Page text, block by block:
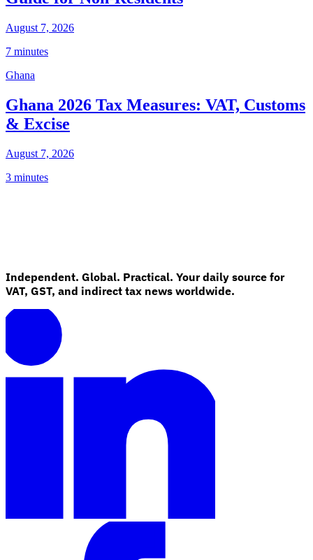
August 7, 2026
7 minutes
Ghana
Ghana 2026 Tax Measures: VAT, Customs
& Excise
August 7, 2026
3 minutes
Independent. Global. Practical. Your daily source for
VAT, GST, and indirect tax news worldwide.